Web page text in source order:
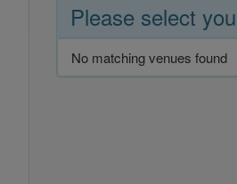
Please select
No matching venues found